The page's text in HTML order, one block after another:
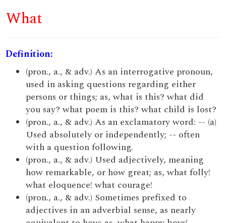
What
Definition:
(pron., a., & adv.) As an interrogative pronoun,
used in asking questions regarding either
persons or things; as, what is this? what did
you say? what poem is this? what child is lost?
(pron., a., & adv.) As an exclamatory word: -- (a)
Used absolutely or independently; -- often
with a question following.
(pron., a., & adv.) Used adjectively, meaning
how remarkable, or how great; as, what folly!
what eloquence! what courage!
(pron., a., & adv.) Sometimes prefixed to
adjectives in an adverbial sense, as nearly